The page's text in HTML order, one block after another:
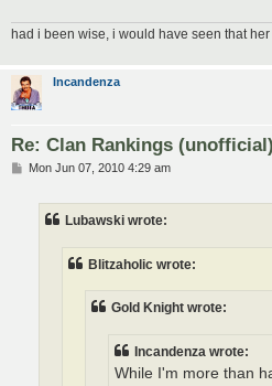
had i been wise, i would have seen that
Incandenza
Re: Clan Rankings (unofficial)
PMon Jun 07, 2010 4:29 am
Lubawski wrote:
Blitzaholic wrote:
Gold Knight wrote:
Incandenza wrote:
While I'm more than